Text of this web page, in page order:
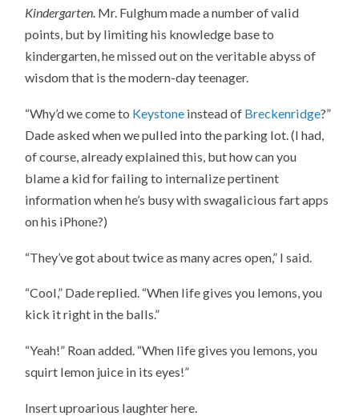
Kindergarten. Mr. Fulghum made a number of valid
points, but by limiting his knowledge base to
kindergarten, he missed out on the veritable abyss of
wisdom that is the modern-day teenager.
“Why’d we come to Keystone instead of Breckenridge?”
Dade asked when we pulled into the parking lot. (I had,
of course, already explained this, but how can you
blame a kid for failing to internalize pertinent
information when he’s busy with swagalicious fart apps
on his iPhone?)
“They’ve got about twice as many acres open,” I said.
“Cool,” Dade replied. “When life gives you lemons, you
kick it right in the balls.”
“Yeah!” Roan added. “When life gives you lemons, you
squirt lemon juice in its eyes!”
Insert uproarious laughter here.